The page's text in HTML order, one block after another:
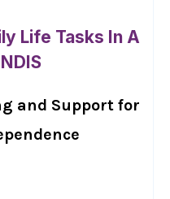
Life Tasks In A
and Support for